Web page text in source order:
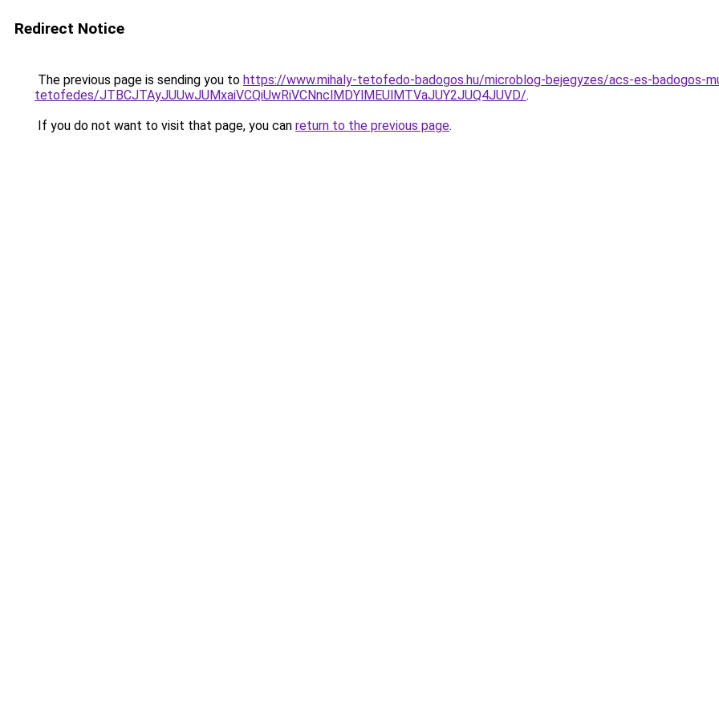
Redirect Notice
The previous page is sending you to https://www.mihaly-tetofedo-badogos.hu/microblog-bejegyzes/acs-es-badogos-
tetofedes/JTBCJTAyJUUwJUMxaiVCQiUwRiVCNnclMDYlMEUlMTVaJUY2JUQ4JUVD/.
If you do not want to visit that page, you can return to the previous page.